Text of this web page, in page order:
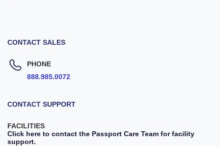
CONTACT SALES
PHONE
888.985.0072
CONTACT SUPPORT
FACILITIES
Click here to contact the Passport Care Team for facility
support.